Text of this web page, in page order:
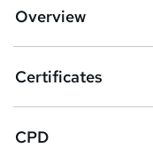
b
s
Overview
Certificates
CPD